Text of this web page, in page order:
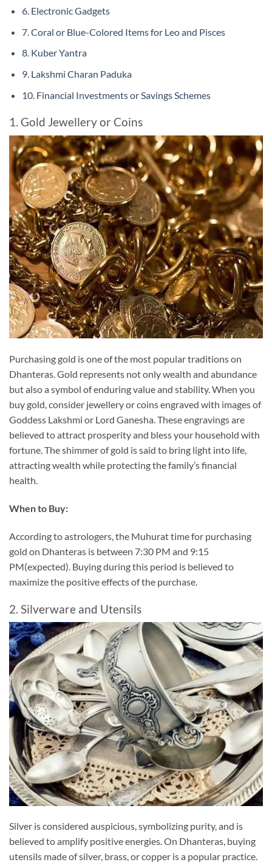
6. Electronic Gadgets
7. Coral or Blue-Colored Items for Leo and Pisces
8. Kuber Yantra
9. Lakshmi Charan Paduka
10. Financial Investments or Savings Schemes
1. Gold Jewellery or Coins
Purchasing gold is one of the most popular traditions on
Dhanteras. Gold represents not only wealth and abundance
but also a symbol of enduring value and stability. When you
buy gold, consider jewellery or coins engraved with images of
Goddess Lakshmi or Lord Ganesha. These engravings are
believed to attract prosperity and bless your household with
fortune. The shimmer of gold is said to bring light into life,
attracting wealth while protecting the family’s financial
health.
When to Buy:
According to astrologers, the Muhurat time for purchasing
gold on Dhanteras is between 7:30 PM and 9:15
PM(expected). Buying during this period is believed to
maximize the positive effects of the purchase.
2. Silverware and Utensils
Silver is considered auspicious, symbolizing purity, and is
believed to amplify positive energies. On Dhanteras, buying
utensils made of silver, brass, or copper is a popular practice.